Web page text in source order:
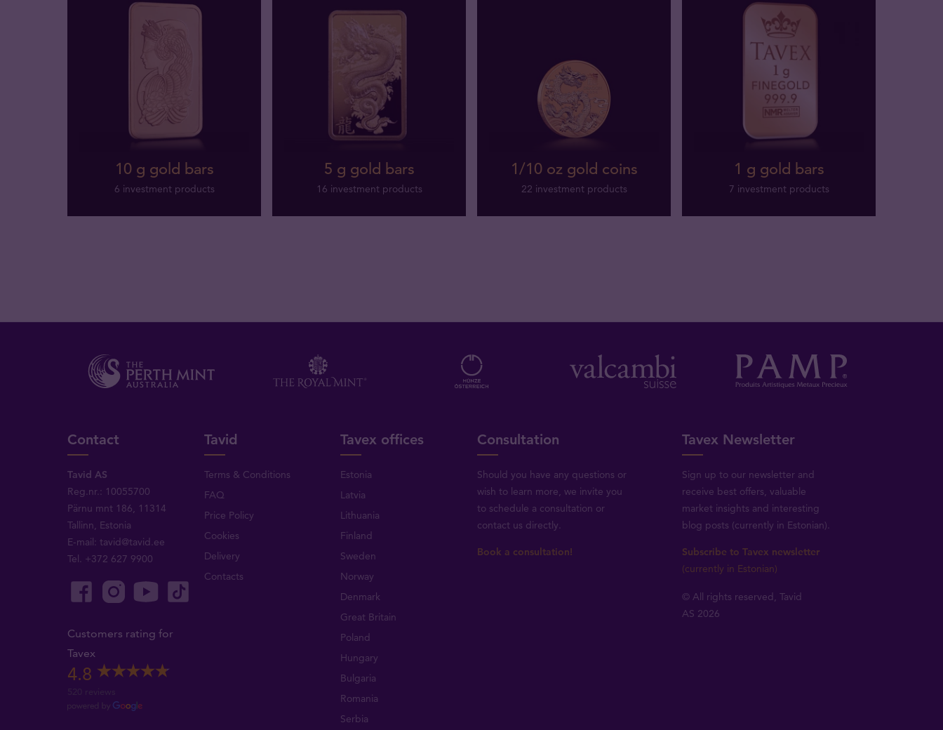
10 g gold bars
6 investment products
5 g gold bars
16 investment products
1/10 oz gold coins
22 investment products
1 g gold bars
7 investment products
Contact
Tavid AS
Reg.nr.: 10055700
Pärnu mnt 186, 11314
Tallinn, Estonia
E-mail:tavid@tavid.ee
Tel. +372 627 9900
Customers rating for
Tavex
4.8
520 reviews
Tavid
Terms & Conditions
FAQ
Price Policy
Cookies
Delivery
Contacts
Tavex offices
Estonia
Latvia
Lithuania
Finland
Sweden
Norway
Denmark
Great Britain
Poland
Hungary
Bulgaria
Romania
Serbia
Consultation
Should you have any questions or
wish to learn more, we invite you
to schedule a consultation or
contact us directly.
Book a consultation!
Tavex Newsletter
Sign up to our newsletter and
receive best offers, valuable
market insights and interesting
blog posts (currently in Estonian).
Subscribe to Tavex newsletter
(currently in Estonian)
© All rights reserved, Tavid
AS 2026